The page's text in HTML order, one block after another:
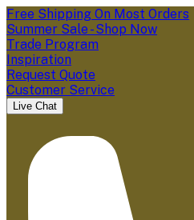
Free Shipping On Most Orders
Summer Sale - Shop Now
Trade Program
Inspiration
Request Quote
Customer Service
Live Chat